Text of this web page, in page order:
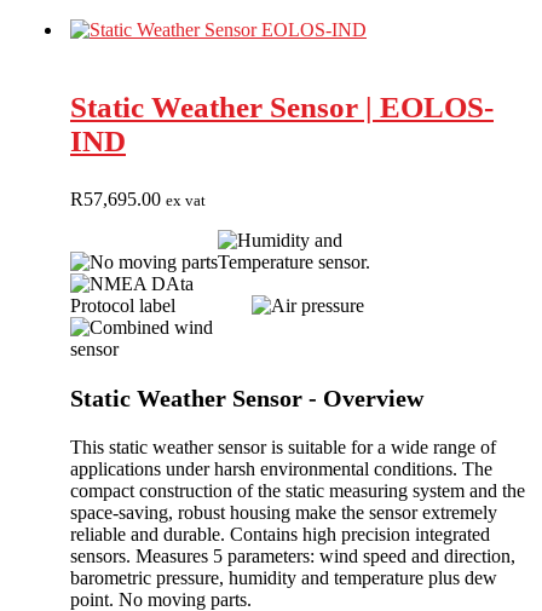
Static Weather Sensor | EOLOS-
IND
R57,695.00 ex vat
Static Weather Sensor - Overview
This static weather sensor is suitable for a wide range of
applications under harsh environmental conditions. The
compact construction of the static measuring system and the
space-saving, robust housing make the sensor extremely
reliable and durable. Contains high precision inte­grated
sensors. Measures 5 parameters: wind speed and direction,
barometric pressure, humidity and temperature plus dew
point. No moving parts.